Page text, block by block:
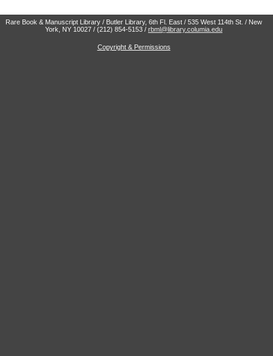
Rare Book & Manuscript Library / Butler Library, 6th Fl. East / 535 West 114th St. / New
York, NY 10027 / (212) 854-5153 /rbml@library.columia.edu
Copyright & Permissions